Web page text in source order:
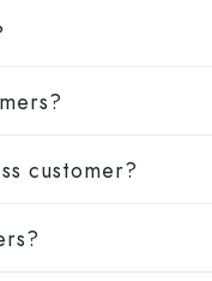
customer?